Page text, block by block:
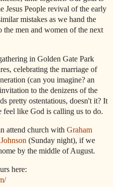
Jesus People revival of the early
mistakes as we hand the
the men and women of the next
in Golden Gate Park
celebrating the marriage of
(can you imagine? an
to the denizens of the
pretty ostentatious, doesn't it? It
feel like God is calling us to do.
attend church with Graham
Johnson (Sunday night), if we
by the middle of August.
here: